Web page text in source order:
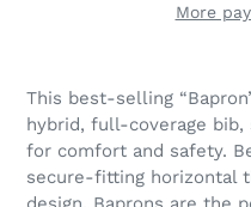
More
product
to
your
This best-selling
hybrid, full-coverage bib,
for comfort and safety.
secure-fitting horizontal